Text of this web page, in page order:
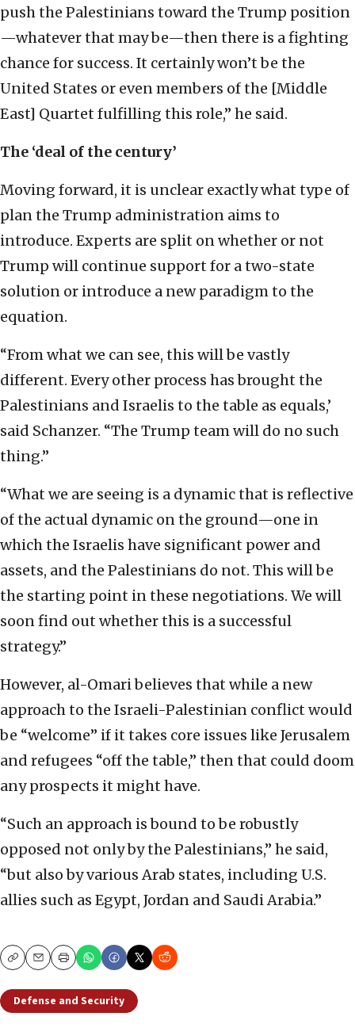
push the Palestinians toward the Trump position
—whatever that may be—then there is a fighting
chance for success. It certainly won’t be the
United States or even members of the [Middle
East] Quartet fulfilling this role,” he said.
The ‘deal of the century’
Moving forward, it is unclear exactly what type of
plan the Trump administration aims to
introduce. Experts are split on whether or not
Trump will continue support for a two-state
solution or introduce a new paradigm to the
equation.
“From what we can see, this will be vastly
different. Every other process has brought the
Palestinians and Israelis to the table as equals,’
said Schanzer. “The Trump team will do no such
thing.”
“What we are seeing is a dynamic that is reflective
of the actual dynamic on the ground—one in
which the Israelis have significant power and
assets, and the Palestinians do not. This will be
the starting point in these negotiations. We will
soon find out whether this is a successful
strategy.”
However, al-Omari believes that while a new
approach to the Israeli-Palestinian conflict would
be “welcome” if it takes core issues like Jerusalem
and refugees “off the table,” then that could doom
any prospects it might have.
“Such an approach is bound to be robustly
opposed not only by the Palestinians,” he said,
“but also by various Arab states, including U.S.
allies such as Egypt, Jordan and Saudi Arabia.”
CopyEmailPrint
Defense and Security